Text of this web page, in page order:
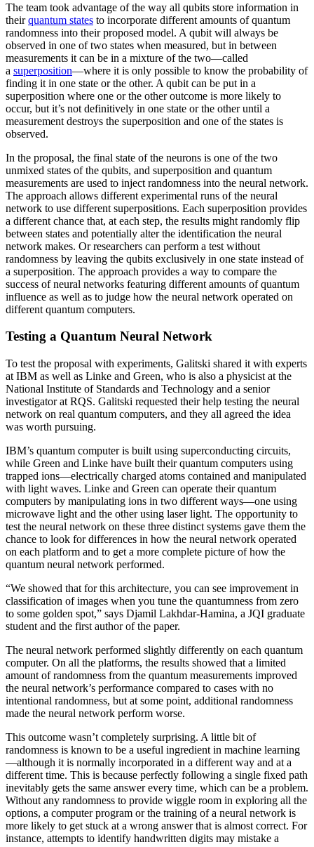
The team took advantage of the way all qubits store information in
theirquantum states to incorporate different amounts of quantum
randomness into their proposed model. A qubit will always be
observed in one of two states when measured, but in between
measurements it can be in a mixture of the two—called
a superposition—where it is only possible to know the probability of
finding it in one state or the other. A qubit can be put in a
superposition where one or the other outcome is more likely to
occur, but it’s not definitively in one state or the other until a
measurement destroys the superposition and one of the states is
observed.
In the proposal, the final state of the neurons is one of the two
unmixed states of the qubits, and superposition and quantum
measurements are used to inject randomness into the neural network.
The approach allows different experimental runs of the neural
network to use different superpositions. Each superposition provides
a different chance that, at each step, the results might randomly flip
between states and potentially alter the identification the neural
network makes. Or researchers can perform a test without
randomness by leaving the qubits exclusively in one state instead of
a superposition. The approach provides a way to compare the
success of neural networks featuring different amounts of quantum
influence as well as to judge how the neural network operated on
different quantum computers.
Testing a Quantum Neural Network
To test the proposal with experiments, Galitski shared it with experts
at IBM as well as Linke and Green, who is also a physicist at the
National Institute of Standards and Technology and a senior
investigator at RQS. Galitski requested their help testing the neural
network on real quantum computers, and they all agreed the idea
was worth pursuing.
IBM’s quantum computer is built using superconducting circuits,
while Green and Linke have built their quantum computers using
trapped ions—electrically charged atoms contained and manipulated
with light waves. Linke and Green can operate their quantum
computers by manipulating ions in two different ways—one using
microwave light and the other using laser light. The opportunity to
test the neural network on these three distinct systems gave them the
chance to look for differences in how the neural network operated
on each platform and to get a more complete picture of how the
quantum neural network performed.
“We showed that for this architecture, you can see improvement in
classification of images when you tune the quantumness from zero
to some golden spot,” says Djamil Lakhdar-Hamina, a JQI graduate
student and the first author of the paper.
The neural network performed slightly differently on each quantum
computer. On all the platforms, the results showed that a limited
amount of randomness from the quantum measurements improved
the neural network’s performance compared to cases with no
intentional randomness, but at some point, additional randomness
made the neural network perform worse.
This outcome wasn’t completely surprising. A little bit of
randomness is known to be a useful ingredient in machine learning
—although it is normally incorporated in a different way and at a
different time. This is because perfectly following a single fixed path
inevitably gets the same answer every time, which can be a problem.
Without any randomness to provide wiggle room in exploring all the
options, a computer program or the training of a neural network is
more likely to get stuck at a wrong answer that is almost correct. For
instance, attempts to identify handwritten digits may mistake a